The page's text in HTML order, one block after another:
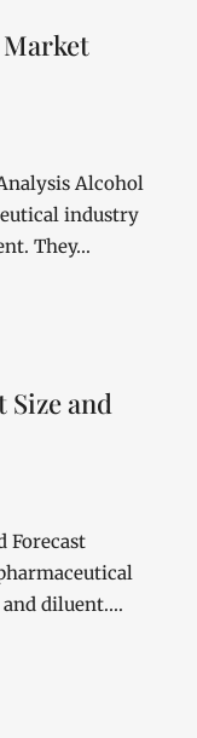
Alcohol
industry
They…
and
Forecast
and diluent.…